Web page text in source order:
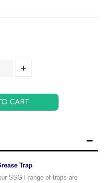
CART
Trap
SSGT range of traps are